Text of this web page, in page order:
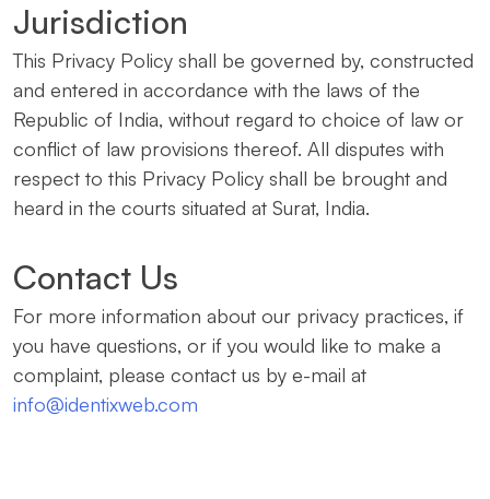
Jurisdiction
This Privacy Policy shall be governed by, constructed
and entered in accordance with the laws of the
Republic of India, without regard to choice of law or
conflict of law provisions thereof. All disputes with
respect to this Privacy Policy shall be brought and
heard in the courts situated at Surat, India.
Contact Us
For more information about our privacy practices, if
you have questions, or if you would like to make a
complaint, please contact us by e-mail at
info@identixweb.com